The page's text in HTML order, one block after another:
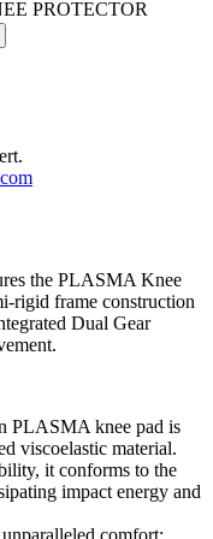
PROTECTOR
the PLASMA Knee
rigid frame construction
Dual Gear
PLASMA knee pad is
viscoelastic material.
it conforms to the
impact energy and
comfort: